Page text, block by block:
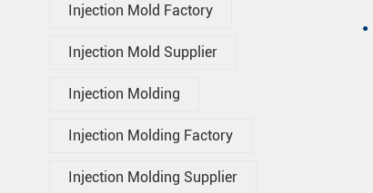
Injection Mold Factory
Injection Mold Supplier
Injection Molding
Injection Molding Factory
Injection Molding Supplier